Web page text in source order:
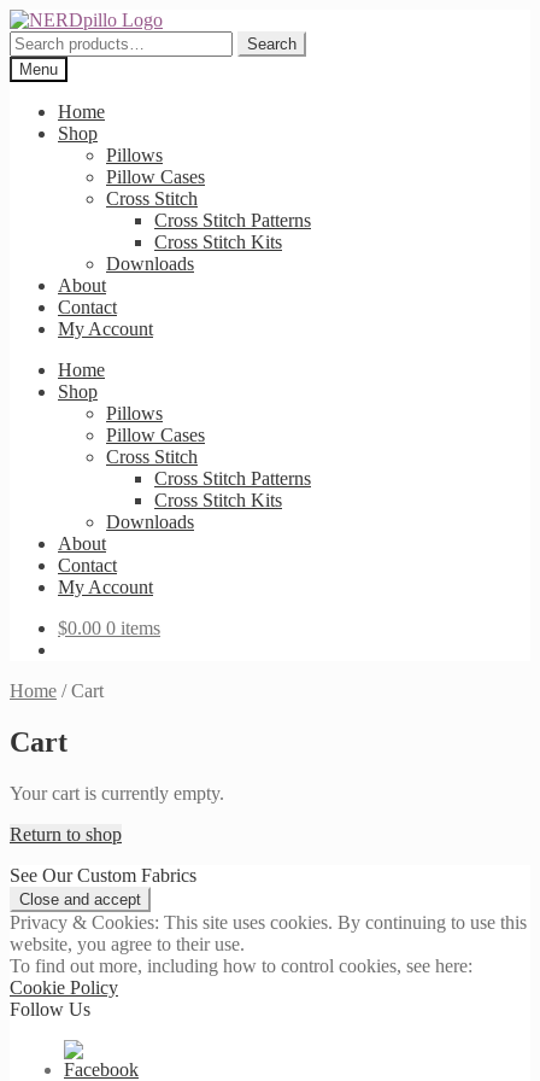
Skip
to
navigation
Skip
to
content
Search
for:
Search
Menu
Home
Shop
Pillows
Pillow Cases
Cross Stitch
Cross Stitch Patterns
Cross Stitch Kits
Downloads
About
Contact
My Account
Home
Shop
Pillows
Pillow Cases
Cross Stitch
Cross Stitch Patterns
Cross Stitch Kits
Downloads
About
Contact
My Account
$0.00 0 items
Home /Cart
Cart
Your cart is currently empty.
Return to shop
See Our Custom Fabrics
Privacy & Cookies: This site uses cookies. By continuing to use this
website, you agree to their use.
To find out more, including how to control cookies, see here:
Cookie Policy
Follow Us